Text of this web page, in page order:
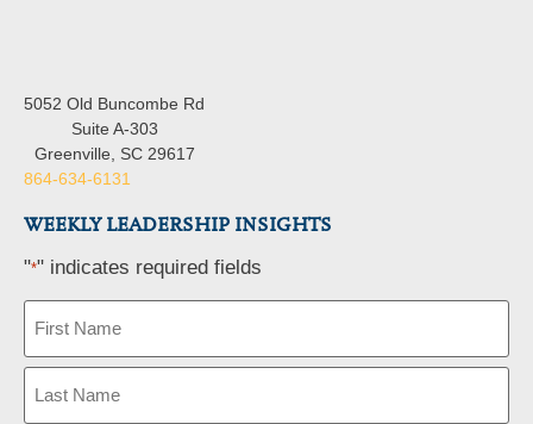
5052 Old Buncombe Rd
Suite A-303
Greenville, SC 29617
864-634-6131
WEEKLY LEADERSHIP INSIGHTS
"*" indicates required fields